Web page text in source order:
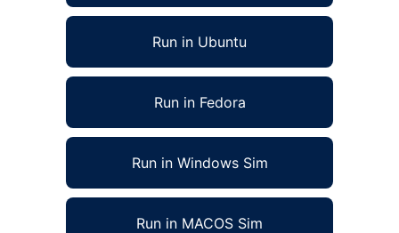
Run in Ubuntu
Run in Fedora
Run in Windows Sim
Run in MACOS Sim